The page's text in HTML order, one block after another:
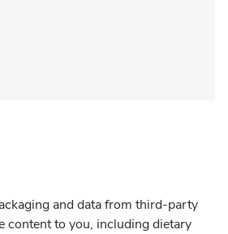
and data from third-party
content to you, including dietary